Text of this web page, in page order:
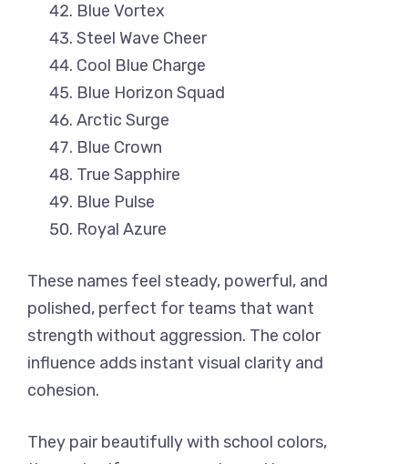
Blue Vortex
Steel Wave Cheer
Cool Blue Charge
Blue Horizon Squad
Arctic Surge
Blue Crown
True Sapphire
Blue Pulse
Royal Azure
These names feel steady, powerful, and
polished, perfect for teams that want
strength without aggression. The color
influence adds instant visual clarity and
cohesion.
They pair beautifully with school colors,